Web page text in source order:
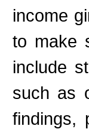
income
to make
include
such as
findings,